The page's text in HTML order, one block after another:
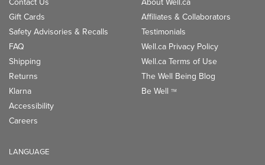
Gift Cards
Safety Advisories & Recalls
FAQ
Shipping
Returns
Klarna
Accessibility
Careers
Affiliates & Collaborators
Testimonials
Well.ca Privacy Policy
Well.ca Terms of Use
The Well Being Blog
Be Well TM
LANGUAGE